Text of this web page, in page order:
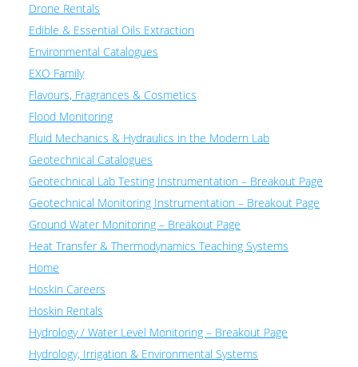
Drone Rentals
Edible & Essential Oils Extraction
Environmental Catalogues
EXO Family
Flavours, Fragrances & Cosmetics
Flood Monitoring
Fluid Mechanics & Hydraulics in the Modern Lab
Geotechnical Catalogues
Geotechnical Lab Testing Instrumentation – Breakout Page
Geotechnical Monitoring Instrumentation – Breakout Page
Ground Water Monitoring – Breakout Page
Heat Transfer & Thermodynamics Teaching Systems
Home
Hoskin Careers
Hoskin Rentals
Hydrology / Water Level Monitoring – Breakout Page
Hydrology, Irrigation & Environmental Systems